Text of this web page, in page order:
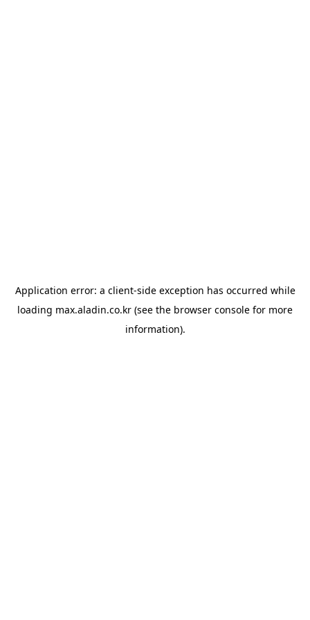
Application error: a client-side exception has occurred while
loading max.aladin.co.kr (see the browser console for more
information).